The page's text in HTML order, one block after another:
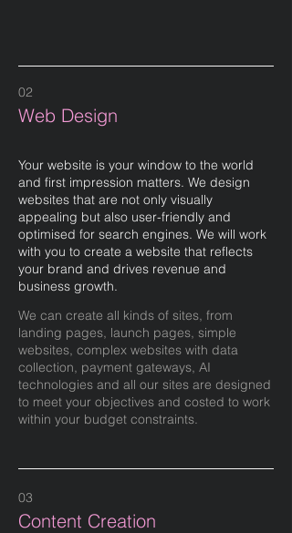
02
Web Design
Your website is your window to the world
and first impression matters. We design
websites that are not only visually
appealing but also user-friendly and
optimised for search engines. We will work
with you to create a website that reflects
your brand and drives revenue and
business growth.
We can create all kinds of sites, from
landing pages, launch pages, simple
websites, complex websites with data
collection, payment gateways, AI
technologies and all our sites are designed
to meet your objectives and costed to work
within your budget constraints.
03
Content Creation